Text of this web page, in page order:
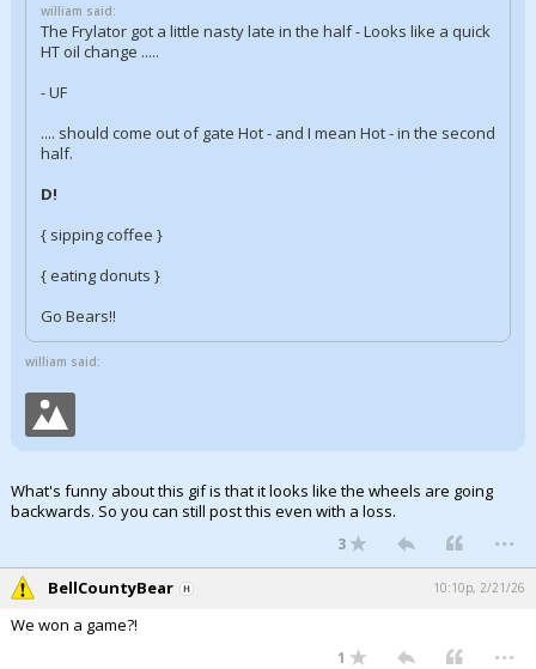
william said:
The Frylator got a little nasty late in the half - Looks like a quick
HT oil change .....
- UF
.... should come out of gate Hot - and I mean Hot - in the second
half.
D!
{ sipping coffee }
{ eating donuts }
Go Bears!!
william said:
What's funny about this gif is that it looks like the wheels are going
backwards. So you can still post this even with a loss.
3 ...
BellCountyBear 10:10p, 2/21/26
We won a game?!
1 ...